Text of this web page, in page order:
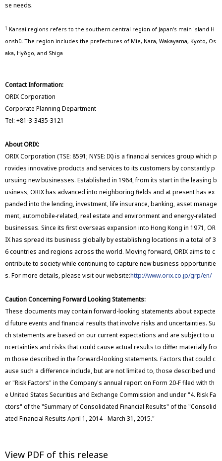
se needs.
1 Kansai regions refers to the southern-central region of Japan's main island H
onshū. The region includes the prefectures of Mie, Nara, Wakayama, Kyoto, Os
aka, Hyōgo, and Shiga
Contact Information:
ORIX Corporation
Corporate Planning Department
Tel: +81-3-3435-3121
About ORIX:
ORIX Corporation (TSE: 8591; NYSE: IX) is a financial services group which p
rovides innovative products and services to its customers by constantly p
ursuing new businesses. Established in 1964, from its start in the leasing b
usiness, ORIX has advanced into neighboring fields and at present has ex
panded into the lending, investment, life insurance, banking, asset manage
ment, automobile-related, real estate and environment and energy-related
businesses. Since its first overseas expansion into Hong Kong in 1971, OR
IX has spread its business globally by establishing locations in a total of 3
6 countries and regions across the world. Moving forward, ORIX aims to c
ontribute to society while continuing to capture new business opportunitie
s. For more details, please visit our website:http://www.orix.co.jp/grp/en/
Caution Concerning Forward Looking Statements:
These documents may contain forward-looking statements about expecte
d future events and financial results that involve risks and uncertainties. Su
ch statements are based on our current expectations and are subject to u
ncertainties and risks that could cause actual results to differ materially fro
m those described in the forward-looking statements. Factors that could c
ause such a difference include, but are not limited to, those described und
er "Risk Factors" in the Company's annual report on Form 20-F filed with th
e United States Securities and Exchange Commission and under "4. Risk Fa
ctors" of the "Summary of Consolidated Financial Results" of the "Consolid
ated Financial Results April 1, 2014 - March 31, 2015."
View PDF of this release